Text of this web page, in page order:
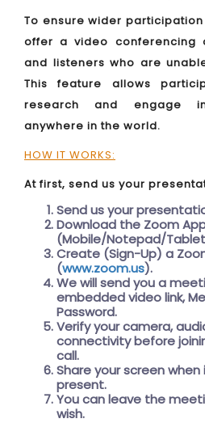
To ensure wider
offer a video conferencing
and listeners who are
This feature allows
research and engage
anywhere in the world.
HOW IT WORKS:
At first, send us your
Send us your
Download the Zoom
(Mobile/Notepad/
Create (Sign-Up) a
(www.zoom.us).
We will send you a
embedded video link,
Password.
Verify your camera,
connectivity before
call.
Share your screen when
present.
You can leave the
wish.